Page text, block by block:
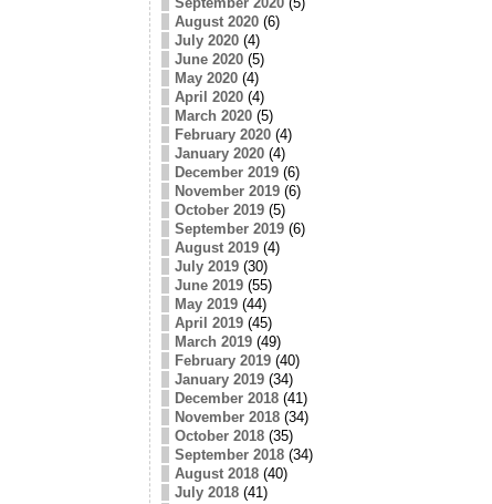
August 2020(6)
July 2020(4)
June 2020(5)
May 2020(4)
April 2020(4)
March 2020(5)
February 2020(4)
January 2020(4)
December 2019(6)
November 2019(6)
October 2019(5)
September 2019(6)
August 2019(4)
July 2019(30)
June 2019(55)
May 2019(44)
April 2019(45)
March 2019(49)
February 2019(40)
January 2019(34)
December 2018(41)
November 2018(34)
October 2018(35)
September 2018(34)
August 2018(40)
July 2018(41)